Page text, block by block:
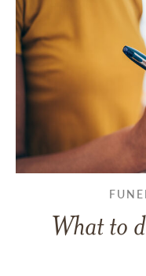
What to